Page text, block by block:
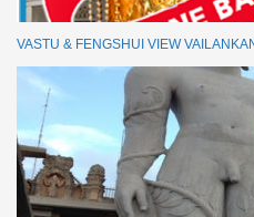
VASTU & FENGSHUI VIEW